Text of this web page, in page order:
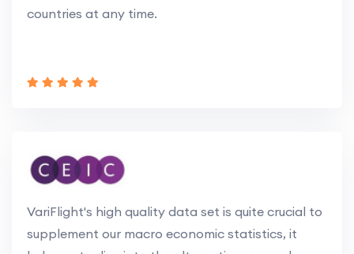
countries at any time.
VariFlight's high quality data set is quite crucial to
supplement our macro economic statistics, it